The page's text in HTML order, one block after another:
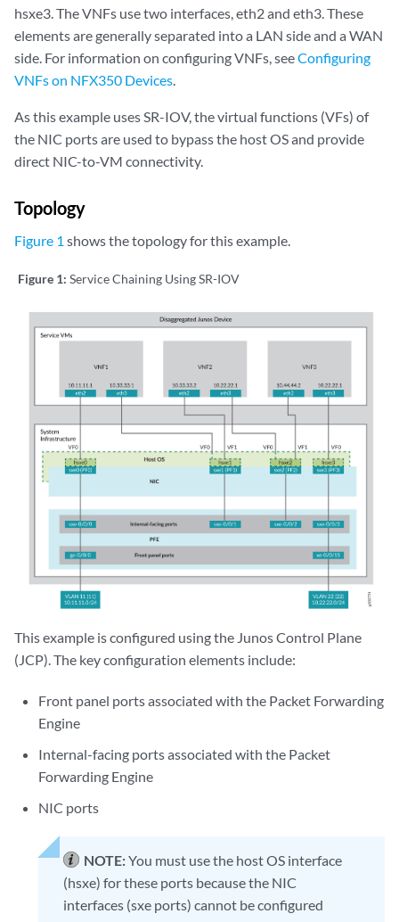
hsxe3. The VNFs use two interfaces, eth2 and eth3. These
elements are generally separated into a LAN side and a WAN
side. For information on configuring VNFs, seeConfiguring
VNFs on NFX350 Devices.
As this example uses SR-IOV, the virtual functions (VFs) of
the NIC ports are used to bypass the host OS and provide
direct NIC-to-VM connectivity.
Topology
Figure 1 shows the topology for this example.
Figure 1: Service Chaining Using SR-IOV
This example is configured using the Junos Control Plane
(JCP). The key configuration elements include:
Front panel ports associated with the Packet Forwarding
Engine
Internal-facing ports associated with the Packet
Forwarding Engine
NIC ports
NOTE:You must use the host OS interface
(hsxe) for these ports because the NIC
interfaces (sxe ports) cannot be configured